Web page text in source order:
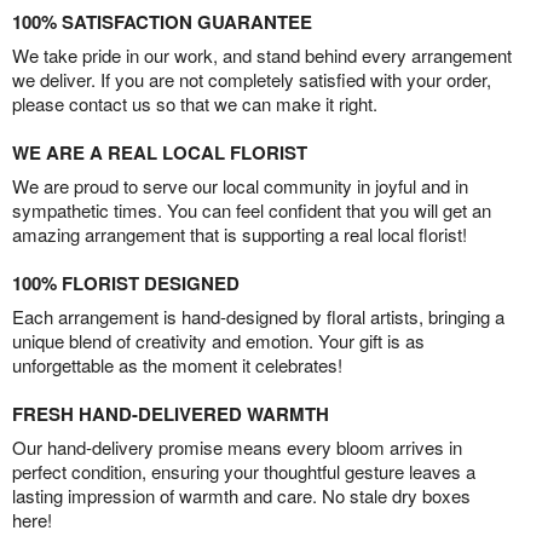
100% SATISFACTION GUARANTEE
We take pride in our work, and stand behind every arrangement
we deliver. If you are not completely satisfied with your order,
please contact us so that we can make it right.
WE ARE A REAL LOCAL FLORIST
We are proud to serve our local community in joyful and in
sympathetic times. You can feel confident that you will get an
amazing arrangement that is supporting a real local florist!
100% FLORIST DESIGNED
Each arrangement is hand-designed by floral artists, bringing a
unique blend of creativity and emotion. Your gift is as
unforgettable as the moment it celebrates!
FRESH HAND-DELIVERED WARMTH
Our hand-delivery promise means every bloom arrives in
perfect condition, ensuring your thoughtful gesture leaves a
lasting impression of warmth and care. No stale dry boxes
here!